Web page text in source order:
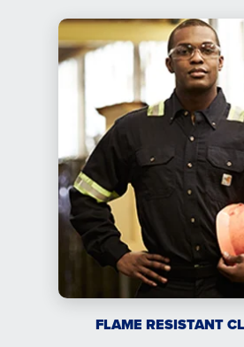
FLAME RESISTANT